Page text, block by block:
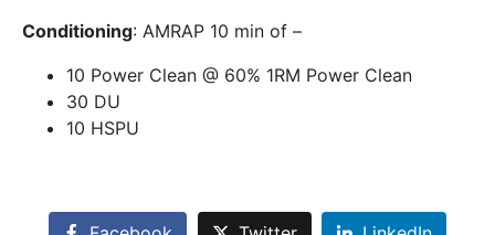
Conditioning: AMRAP 10 min of –
10 Power Clean @ 60% 1RM Power Clean
30 DU
10 HSPU